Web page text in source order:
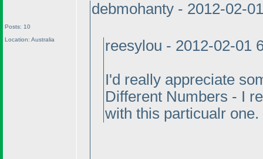
Posts: 10
Location: Australia
debmohanty - 2012-02-
reesylou - 2012-02-01
I'd really appreciate
Different Numbers - I
with this particualr one.